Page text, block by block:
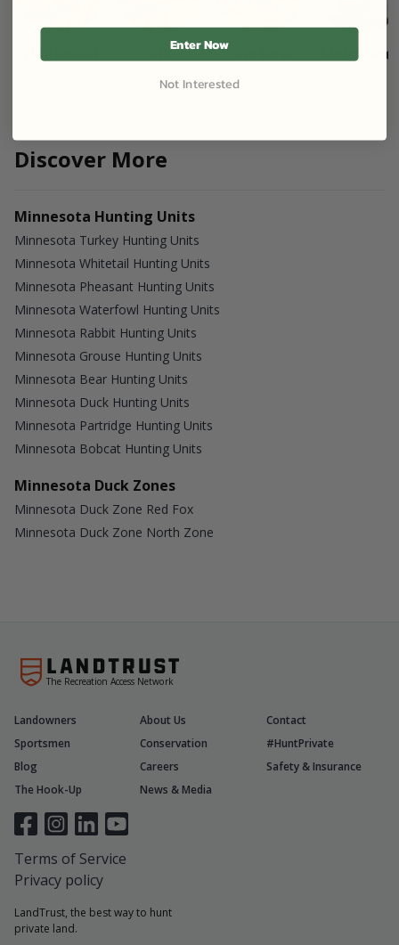
Whitetail Elk Mule
Discover More
Minnesota Hunting Units
Minnesota Turkey Hunting Units
Minnesota Whitetail Hunting Units
Minnesota Pheasant Hunting Units
Minnesota Waterfowl Hunting Units
Minnesota Rabbit Hunting Units
Minnesota Grouse Hunting Units
Minnesota Bear Hunting Units
Minnesota Duck Hunting Units
Minnesota Partridge Hunting Units
Minnesota Bobcat Hunting Units
Minnesota Duck Zones
Minnesota Duck Zone Red Fox
Minnesota Duck Zone North Zone
The Recreation Access Network
LandTrust, the best way to hunt
private land.
Landowners About Us
Contact
Sportsmen
Conservation
#HuntPrivate
Blog
Careers
Safety & Insurance
The Hook-Up
News & Media
Terms of Service
Privacy policy
Enter Now
Not Interested